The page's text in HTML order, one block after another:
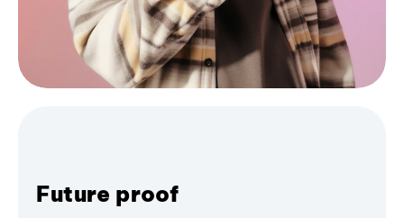
Future proof